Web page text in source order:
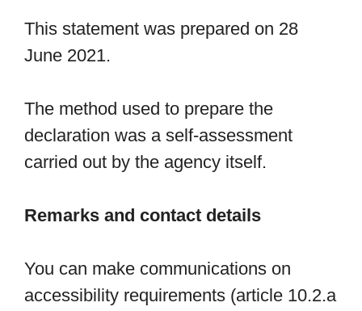
This statement was prepared on 28
June 2021.
The method used to prepare the
declaration was a self-assessment
carried out by the agency itself.
Remarks and contact details
You can make communications on
accessibility requirements (article 10.2.a